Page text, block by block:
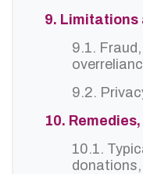
9. Limitations
9.1.
9.2.
10.
10.1.